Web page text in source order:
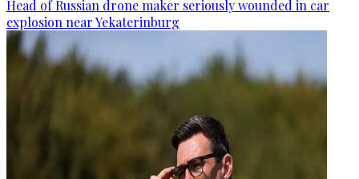
Head of Russian drone maker seriously wounded in car
explosion near Yekaterinburg